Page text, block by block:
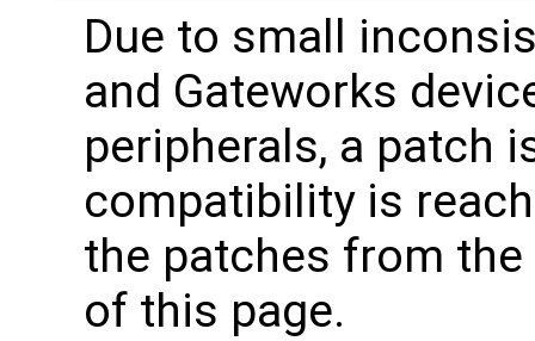
Due to small
and Gateworks
peripherals, a patch
compatibility is
the patches from
of this page.